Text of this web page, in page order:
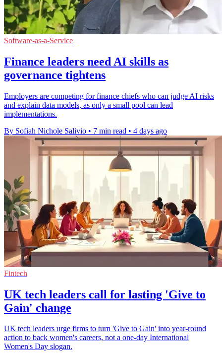
Software-as-a-Service
Finance leaders need AI skills as
governance tightens
Employers are competing for finance chiefs who can judge AI risks
and explain data models, as only a small pool can lead
implementations.
By Sofiah Nichole Salivio • 7 min read • 4 days ago
Fintech
UK tech leaders call for lasting 'Give to
Gain' change
UK tech leaders urge firms to turn 'Give to Gain' into year-round
action to back women's careers, not a one-day International
Women's Day slogan.